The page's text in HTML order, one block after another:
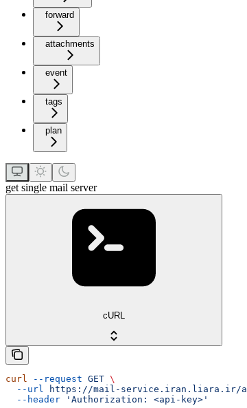
forward
attachments
event
tags
plan
get single mail server
cURL
curl --request GET \
  --url
https://mail-service.iran.liara.ir/
  --header
'Authorization: <api-key>'